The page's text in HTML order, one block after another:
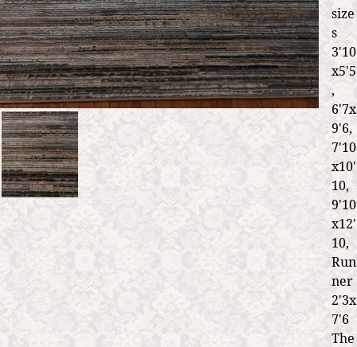
size
s
3'10
x5'5
,
6'7x
9'6,
7'10
x10'
10,
9'10
x12'
10,
Run
ner
2'3x
7'6
The